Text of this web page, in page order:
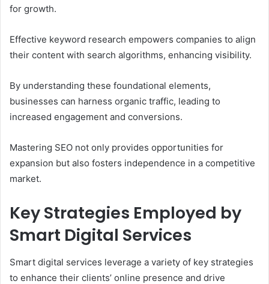
for growth.
Effective keyword research empowers companies to align
their content with search algorithms, enhancing visibility.
By understanding these foundational elements,
businesses can harness organic traffic, leading to
increased engagement and conversions.
Mastering SEO not only provides opportunities for
expansion but also fosters independence in a competitive
market.
Key Strategies Employed by
Smart Digital Services
Smart digital services leverage a variety of key strategies
to enhance their clients’ online presence and drive